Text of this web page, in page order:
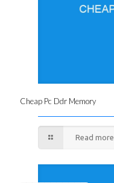
Cheap Pc Ddr Memory
Read more